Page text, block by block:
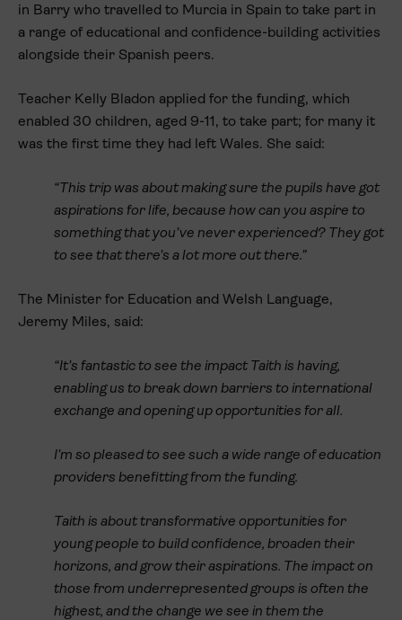
in Barry who travelled to Murcia in Spain to take part in
a range of educational and confidence-building activities
alongside their Spanish peers.
Teacher Kelly Bladon applied for the funding, which
enabled 30 children, aged 9-11, to take part; for many it
was the first time they had left Wales. She said:
“This trip was about making sure the pupils have got
aspirations for life, because how can you aspire to
something that you’ve never experienced? They got
to see that there’s a lot more out there.”
The Minister for Education and Welsh Language,
Jeremy Miles, said:
“It’s fantastic to see the impact Taith is having,
enabling us to break down barriers to international
exchange and opening up opportunities for all.
I’m so pleased to see such a wide range of education
providers benefitting from the funding.
Taith is about transformative opportunities for
young people to build confidence, broaden their
horizons, and grow their aspirations. The impact on
those from underrepresented groups is often the
highest, and the change we see in them the